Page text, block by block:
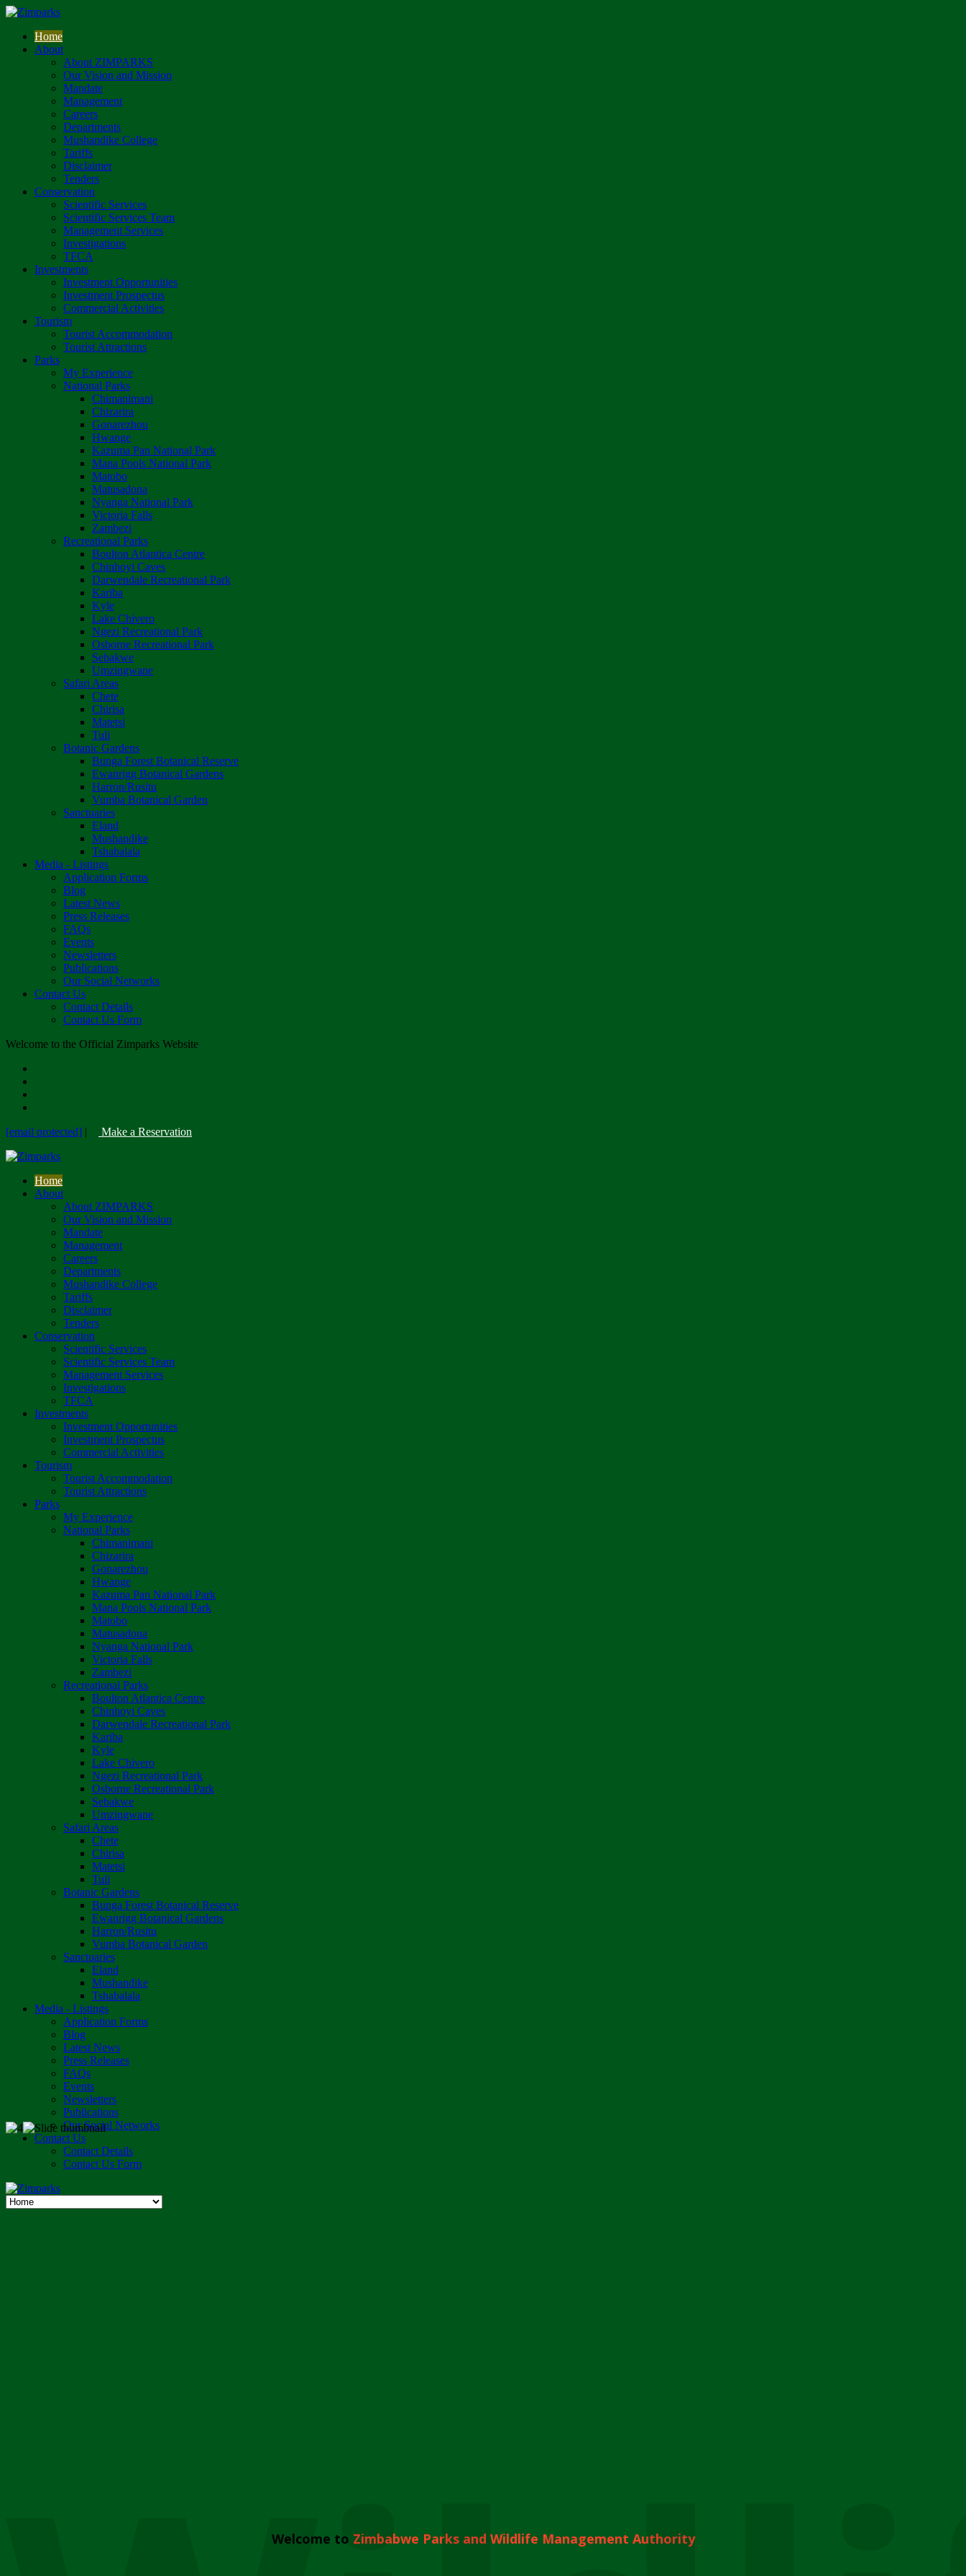
Home
About
About ZIMPARKS
Our Vision and Mission
Mandate
Management
Careers
Departments
Mushandike College
Tariffs
Disclaimer
Tenders
Conservation
Scientific Services
Scientific Services Team
Management Services
Investigations
TFCA
Investments
Investment Opportunities
Investment Prospectus
Commercial Activities
Tourism
Tourist Accommodation
Tourist Attractions
Parks
My Experience
National Parks
Chimanimani
Chizarira
Gonarezhou
Hwange
Kazuma Pan National Park
Mana Pools National Park
Matobo
Matusadona
Nyanga National Park
Victoria Falls
Zambezi
Recreational Parks
Boulton Atlantica Centre
Chinhoyi Caves
Darwendale Recreational Park
Kariba
Kyle
Lake Chivero
Ngezi Recreational Park
Osborne Recreational Park
Sebakwe
Umzingwane
Safari Areas
Chete
Chirisa
Matetsi
Tuli
Botanic Gardens
Bunga Forest Botanical Reserve
Ewanrigg Botanical Gardens
Harron/Rusitu
Vumba Botanical Garden
Sanctuaries
Eland
Mushandike
Tshabalala
Media - Listings
Application Forms
Blog
Latest News
Press Releases
FAQs
Events
Newsletters
Publications
Our Social Networks
Contact Us
Contact Details
Contact Us Form
Welcome to the Official Zimparks Website
[email protected] | Make a Reservation
Home
About
About ZIMPARKS
Our Vision and Mission
Mandate
Management
Careers
Departments
Mushandike College
Tariffs
Disclaimer
Tenders
Conservation
Scientific Services
Scientific Services Team
Management Services
Investigations
TFCA
Investments
Investment Opportunities
Investment Prospectus
Commercial Activities
Tourism
Tourist Accommodation
Tourist Attractions
Parks
My Experience
National Parks
Chimanimani
Chizarira
Gonarezhou
Hwange
Kazuma Pan National Park
Mana Pools National Park
Matobo
Matusadona
Nyanga National Park
Victoria Falls
Zambezi
Recreational Parks
Boulton Atlantica Centre
Chinhoyi Caves
Darwendale Recreational Park
Kariba
Kyle
Lake Chivero
Ngezi Recreational Park
Osborne Recreational Park
Sebakwe
Umzingwane
Safari Areas
Chete
Chirisa
Matetsi
Tuli
Botanic Gardens
Bunga Forest Botanical Reserve
Ewanrigg Botanical Gardens
Harron/Rusitu
Vumba Botanical Garden
Sanctuaries
Eland
Mushandike
Tshabalala
Media - Listings
Application Forms
Blog
Latest News
Press Releases
FAQs
Events
Newsletters
Publications
Our Social Networks
Contact Us
Contact Details
Contact Us Form
Welcome to Zimbabwe Parks and Wildlife Management Authority